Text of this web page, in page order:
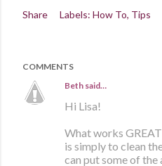
Share
Labels: How To Tips
COMMENTS
Beth said…
Hi Lisa!
What works
is simply to clean
can put some of the